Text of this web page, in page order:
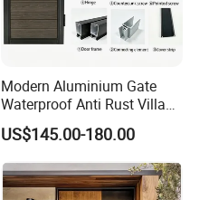
Modern Aluminium Gate
Waterproof Anti Rust Villa
Side Gate Custom Size
US$145.00-180.00